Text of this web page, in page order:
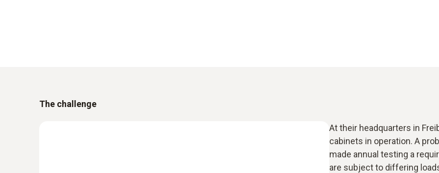
The challenge
At their headquarters in
cabinets in operation. A
made annual testing a
are subject to differing